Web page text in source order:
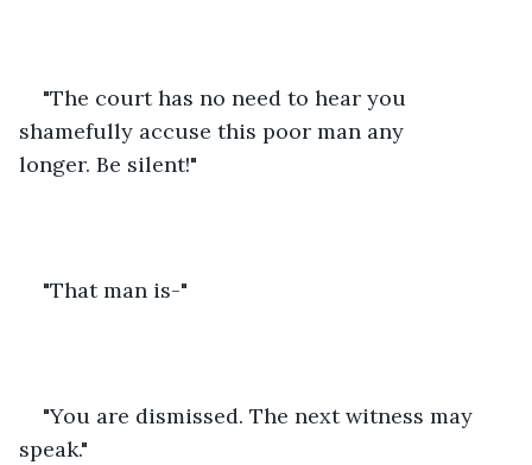
"The court has no need to hear you
shamefully accuse this poor man any
longer. Be silent!"
"That man is-"
"You are dismissed. The next witness may
speak."